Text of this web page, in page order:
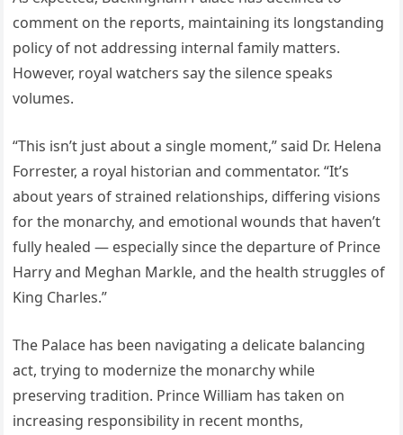
comment on the reports, maintaining its longstanding
policy of not addressing internal family matters.
However, royal watchers say the silence speaks
volumes.
“This isn’t just about a single moment,” said Dr. Helena
Forrester, a royal historian and commentator. “It’s
about years of strained relationships, differing visions
for the monarchy, and emotional wounds that haven’t
fully healed — especially since the departure of Prince
Harry and Meghan Markle, and the health struggles of
King Charles.”
The Palace has been navigating a delicate balancing
act, trying to modernize the monarchy while
preserving tradition. Prince William has taken on
increasing responsibility in recent months,